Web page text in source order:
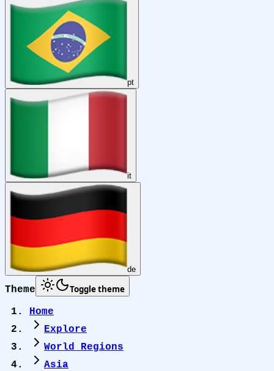
pt
it
de
Theme Toggle theme
Home
Explore
World Regions
Asia